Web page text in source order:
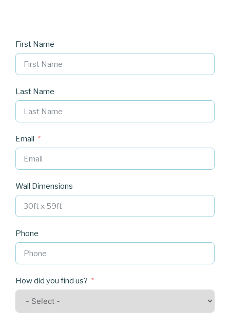
First Name
Last Name
Email
Wall Dimensions
Phone
How did you find us?